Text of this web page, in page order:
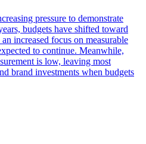
pressure to demonstrate
budgets have shifted toward
increased focus on measurable
to continue. Meanwhile,
is low, leaving most
brand investments when budgets